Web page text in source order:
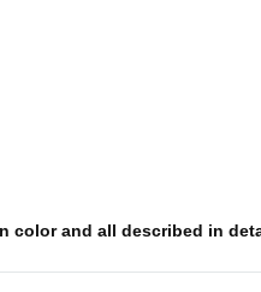
and all described in